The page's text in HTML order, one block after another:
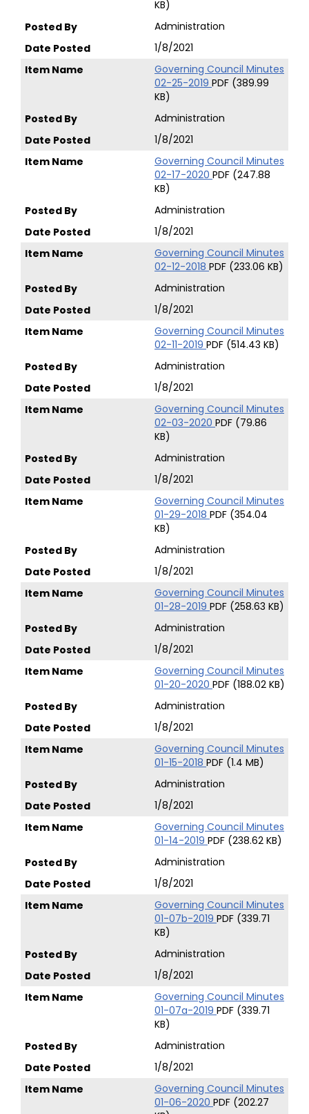
KB)
Administration
1/8/2021
Governing Council Minutes
02-25-2019 PDF (389.99
KB)
Administration
1/8/2021
Governing Council Minutes
02-17-2020 PDF (247.88
KB)
Administration
1/8/2021
Governing Council Minutes
02-12-2018 PDF (233.06 KB)
Administration
1/8/2021
Governing Council Minutes
02-11-2019 PDF (514.43 KB)
Administration
1/8/2021
Governing Council Minutes
02-03-2020 PDF (79.86
KB)
Administration
1/8/2021
Governing Council Minutes
01-29-2018 PDF (354.04
KB)
Administration
1/8/2021
Governing Council Minutes
01-28-2019 PDF (258.63 KB)
Administration
1/8/2021
Governing Council Minutes
01-20-2020 PDF (188.02 KB)
Administration
1/8/2021
Governing Council Minutes
01-15-2018 PDF (1.4 MB)
Administration
1/8/2021
Governing Council Minutes
01-14-2019 PDF (238.62 KB)
Administration
1/8/2021
Governing Council Minutes
01-07b-2019 PDF (339.71
KB)
Administration
1/8/2021
Governing Council Minutes
01-07a-2019 PDF (339.71
KB)
Administration
1/8/2021
Governing Council Minutes
01-06-2020 PDF (202.27